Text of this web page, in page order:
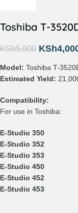
Toshiba T-
KSh5,000 KSh
Model: Toshiba T-
Estimated Yield:
Compatibility:
For use in Toshiba:
E-Studio 350
E-Studio 352
E-Studio 353
E-Studio 450
E-Studio 452
E-Studio 453